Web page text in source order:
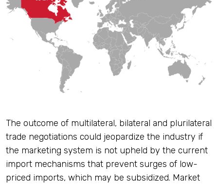
The outcome of multilateral, bilateral and plurilateral
trade negotiations could jeopardize the industry if
the marketing system is not upheld by the current
import mechanisms that prevent surges of low-
priced imports, which may be subsidized. Market